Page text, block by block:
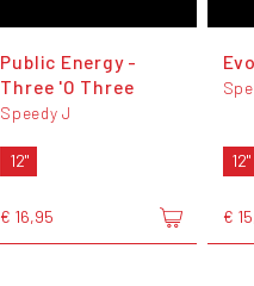
Public Energy -
Three 'O Three
Speedy J
12"
€ 16,95
12"
€